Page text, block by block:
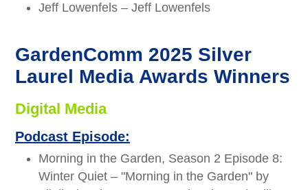
Jeff Lowenfels – Jeff Lowenfels
GardenComm 2025 Silver
Laurel Media Awards Winners
Digital Media
Podcast Episode:
Morning in the Garden, Season 2 Episode 8:
Winter Quiet – "Morning in the Garden" by